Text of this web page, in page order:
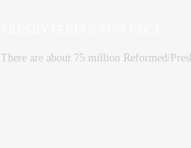
There are about 75 million Reformed/